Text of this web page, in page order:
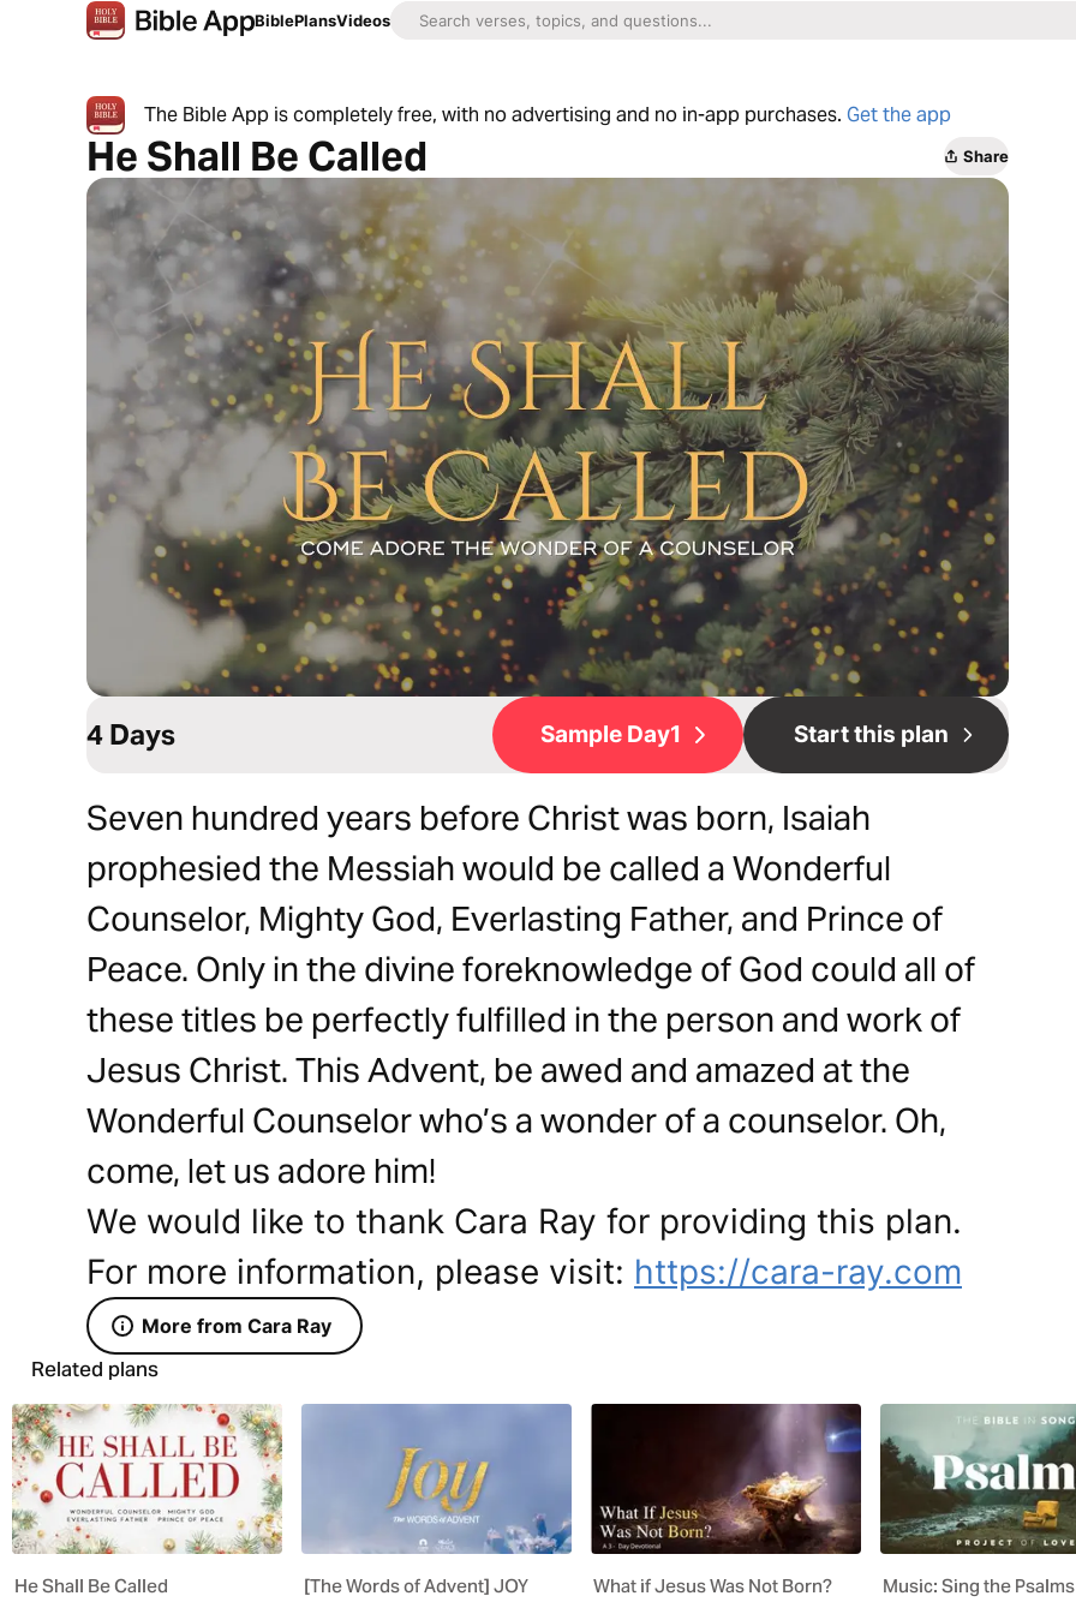
BiblePlansVideos
The Bible App is completely free, with no advertising and no in-app purchases. Get the app
He Shall Be Called Share
4 Days Sample Day1 Start this plan
Seven hundred years before Christ was born, Isaiah
prophesied the Messiah would be called a Wonderful
Counselor, Mighty God, Everlasting Father, and Prince of
Peace. Only in the divine foreknowledge of God could all of
these titles be perfectly fulfilled in the person and work of
Jesus Christ. This Advent, be awed and amazed at the
Wonderful Counselor who’s a wonder of a counselor. Oh,
come, let us adore him!
We would like to thank Cara Ray for providing this plan.
For more information, please visit: https://cara-ray.com
More from Cara Ray
Related plans
He Shall Be Called [The Words of Advent] JOY What if Jesus Was Not Born? Music: Sing the Psalms